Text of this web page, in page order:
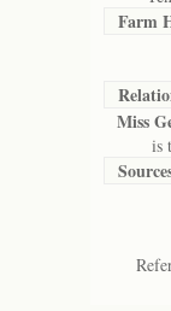
Farm
Miss
is